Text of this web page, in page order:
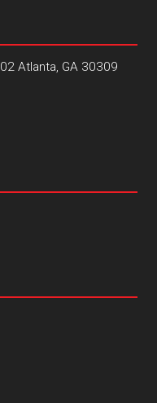
Atlanta, GA 30309